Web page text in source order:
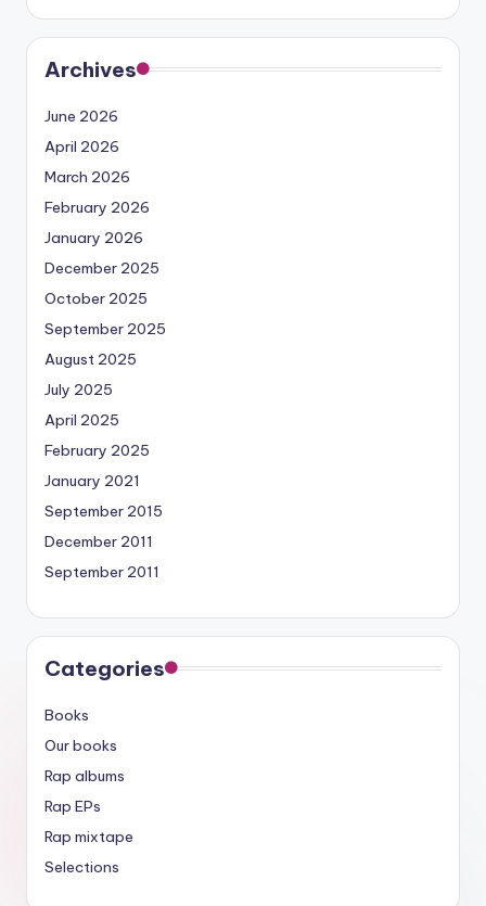
Archives
June 2026
April 2026
March 2026
February 2026
January 2026
December 2025
October 2025
September 2025
August 2025
July 2025
April 2025
February 2025
January 2021
September 2015
December 2011
September 2011
Categories
Books
Our books
Rap albums
Rap EPs
Rap mixtape
Selections